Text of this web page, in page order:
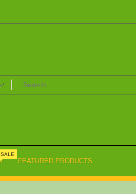
SALE
FEATURED PRODUCTS